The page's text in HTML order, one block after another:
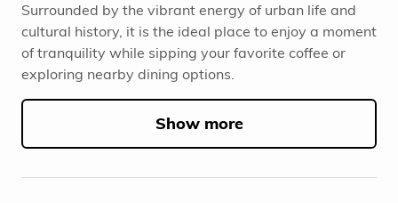
Surrounded by the vibrant energy of urban life and
cultural history, it is the ideal place to enjoy a moment
of tranquility while sipping your favorite coffee or
exploring nearby dining options.
Show more